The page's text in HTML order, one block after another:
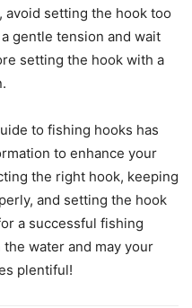
setting the hook too
gentle tension and wait
setting the hook with a
to fishing hooks has
to enhance your
the right hook, keeping
and setting the hook
a successful fishing
water and may your
plentiful!